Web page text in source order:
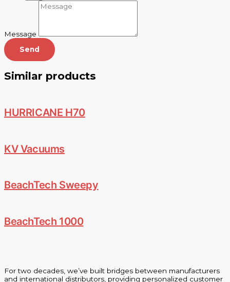
Message
Send
Similar products
HURRICANE H70
KV Vacuums
BeachTech Sweepy
BeachTech 1000
For two decades, we’ve built bridges between manufacturers
and international distributors, providing personalized customer